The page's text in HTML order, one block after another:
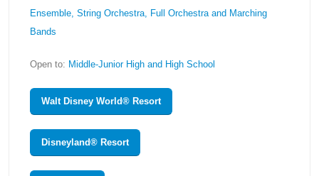
Ensemble, String Orchestra, Full Orchestra and Marching
Bands
Open to: Middle-Junior High and High School
Walt Disney World® Resort
Disneyland® Resort